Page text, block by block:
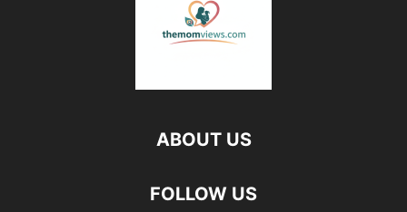
ABOUT US
FOLLOW US